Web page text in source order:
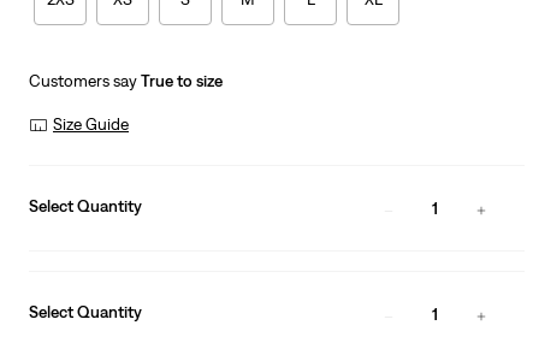
Customers sayTrue to size
Size Guide
Select Quantity 1
Select Quantity 1